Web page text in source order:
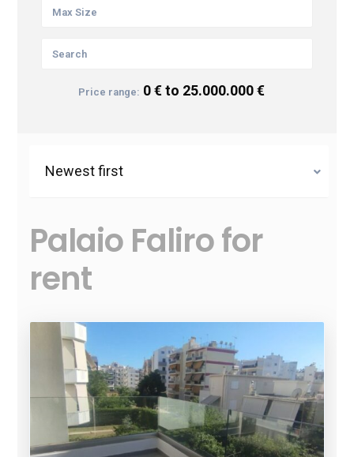
Price range: 0 € to 25.000.000 €
Newest first
Palaio Faliro for
rent